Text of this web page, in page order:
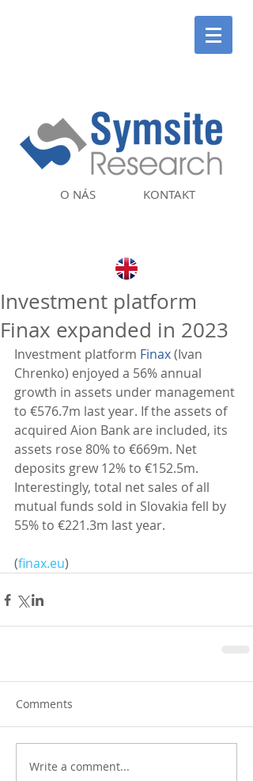
KONTAKT
O NÁS
Investment platform
Finax expanded in 2023
Investment platform Finax (Ivan
Chrenko) enjoyed a 56% annual
growth in assets under management
to €576.7m last year. If the assets of
acquired Aion Bank are included, its
assets rose 80% to €669m. Net
deposits grew 12% to €152.5m.
Interestingly, total net sales of all
mutual funds sold in Slovakia fell by
55% to €221.3m last year.
(finax.eu)
Comments
Write a comment...